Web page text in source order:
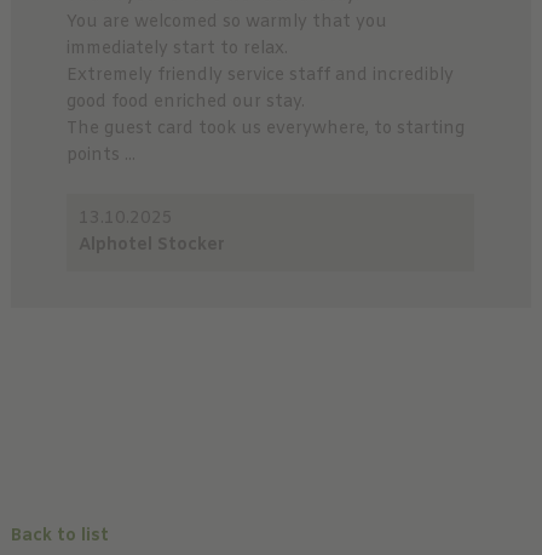
You are welcomed so warmly that you
immediately start to relax.
Extremely friendly service staff and incredibly
good food enriched our stay.
The guest card took us everywhere, to starting
points ...
Back to list